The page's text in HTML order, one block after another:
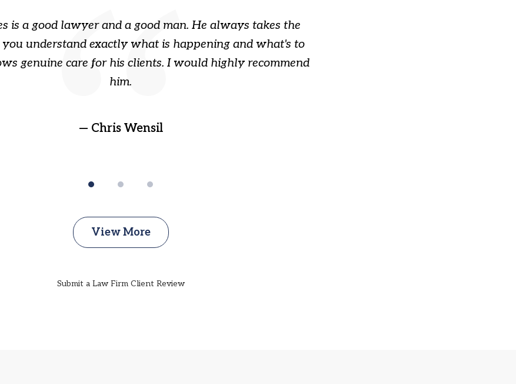
is a good lawyer and a good man. He always takes the
understand exactly what is happening and what's to
genuine care for his clients. I would highly recommend
him.
— Chris Wensil
View More
Submit a Law Firm Client Review